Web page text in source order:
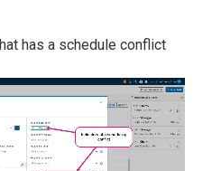
has a schedule conflict